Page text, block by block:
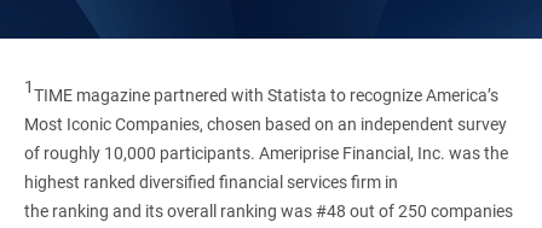
1TIME magazine partnered with Statista to recognize America’s
Most Iconic Companies, chosen based on an independent survey
of roughly 10,000 participants. Ameriprise Financial, Inc. was the
highest ranked diversified financial services firm in
the ranking and its overall ranking was #48 out of 250 companies